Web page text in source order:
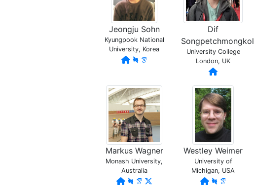
Jeongju Sohn
Kyungpook National
University, Korea
Dif
Songpetchmongkol
University College
London, UK
Markus Wagner
Monash University,
Australia
Westley Weimer
University of
Michigan, USA